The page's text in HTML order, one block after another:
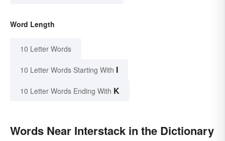
Word Length
10 Letter Words
10 Letter Words Starting With I
10 Letter Words Ending With K
Words Near Interstack in the Dictionary